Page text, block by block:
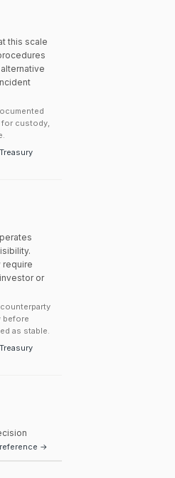
this scale
custody,
require
or
before
as stable.
→